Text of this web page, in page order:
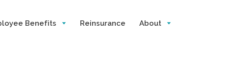
Benefits Reinsurance About